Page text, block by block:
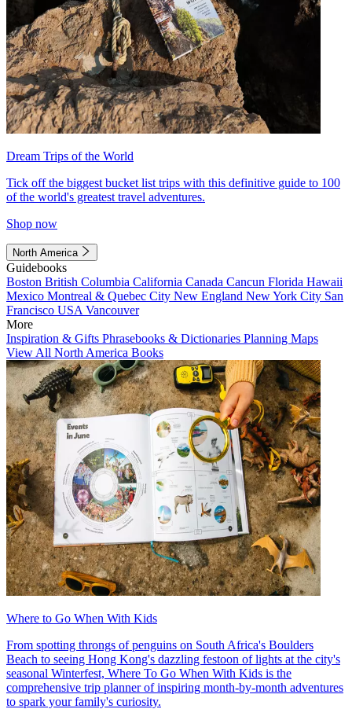
Dream Trips of the World
Tick off the biggest bucket list trips with this definitive guide to 100
of the world's greatest travel adventures.
Shop now
North America
Guidebooks
Boston British Columbia California Canada Cancun Florida Hawaii
Mexico Montreal & Quebec City New England New York City San
Francisco USA Vancouver
More
Inspiration & Gifts Phrasebooks & Dictionaries Planning Maps
View All North America Books
Where to Go When With Kids
From spotting throngs of penguins on South Africa's Boulders
Beach to seeing Hong Kong's dazzling festoon of lights at the city's
seasonal Winterfest, Where To Go When With Kids is the
comprehensive trip planner of inspiring month-by-month adventures
to spark your family's curiosity.